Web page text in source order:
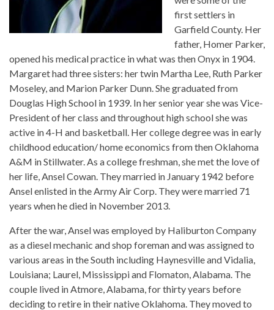
first settlers in
Garfield County. Her
father, Homer Parker,
opened his medical practice in what was then Onyx in 1904.
Margaret had three sisters: her twin Martha Lee, Ruth Parker
Moseley, and Marion Parker Dunn. She graduated from
Douglas High School in 1939. In her senior year she was Vice-
President of her class and throughout high school she was
active in 4-H and basketball. Her college degree was in early
childhood education/ home economics from then Oklahoma
A&M in Stillwater. As a college freshman, she met the love of
her life, Ansel Cowan. They married in January 1942 before
Ansel enlisted in the Army Air Corp. They were married 71
years when he died in November 2013.
After the war, Ansel was employed by Haliburton Company
as a diesel mechanic and shop foreman and was assigned to
various areas in the South including Haynesville and Vidalia,
Louisiana; Laurel, Mississippi and Flomaton, Alabama. The
couple lived in Atmore, Alabama, for thirty years before
deciding to retire in their native Oklahoma. They moved to